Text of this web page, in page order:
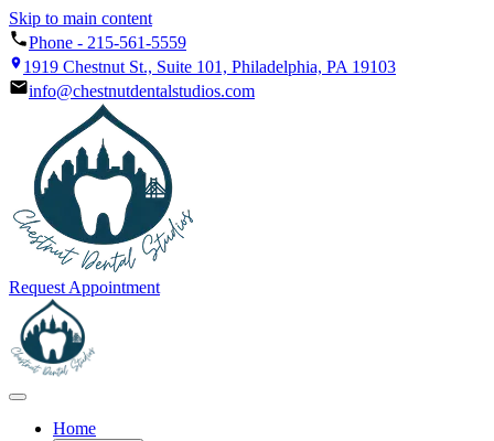
Skip to main content
Phone - 215-561-5559
1919 Chestnut St., Suite 101, Philadelphia, PA 19103
info@chestnutdentalstudios.com
Request Appointment
Home